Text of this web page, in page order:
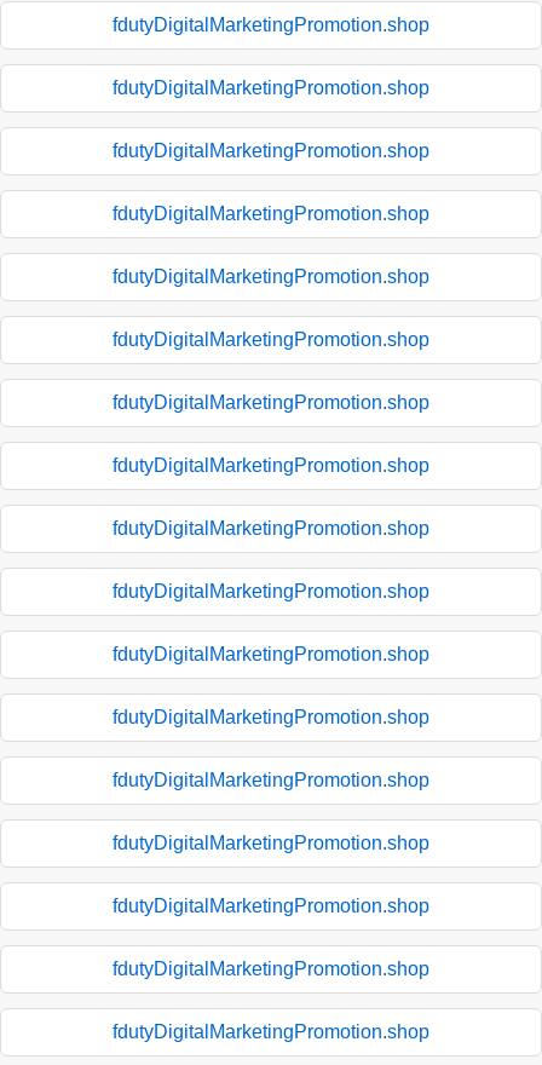
fdutyDigitalMarketingPromotion.shop
fdutyDigitalMarketingPromotion.shop
fdutyDigitalMarketingPromotion.shop
fdutyDigitalMarketingPromotion.shop
fdutyDigitalMarketingPromotion.shop
fdutyDigitalMarketingPromotion.shop
fdutyDigitalMarketingPromotion.shop
fdutyDigitalMarketingPromotion.shop
fdutyDigitalMarketingPromotion.shop
fdutyDigitalMarketingPromotion.shop
fdutyDigitalMarketingPromotion.shop
fdutyDigitalMarketingPromotion.shop
fdutyDigitalMarketingPromotion.shop
fdutyDigitalMarketingPromotion.shop
fdutyDigitalMarketingPromotion.shop
fdutyDigitalMarketingPromotion.shop
fdutyDigitalMarketingPromotion.shop